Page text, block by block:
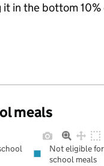
in the bottom 10%
meals
Not eligible
school meals